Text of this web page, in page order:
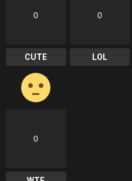
0
CUTE
0
LOL
0